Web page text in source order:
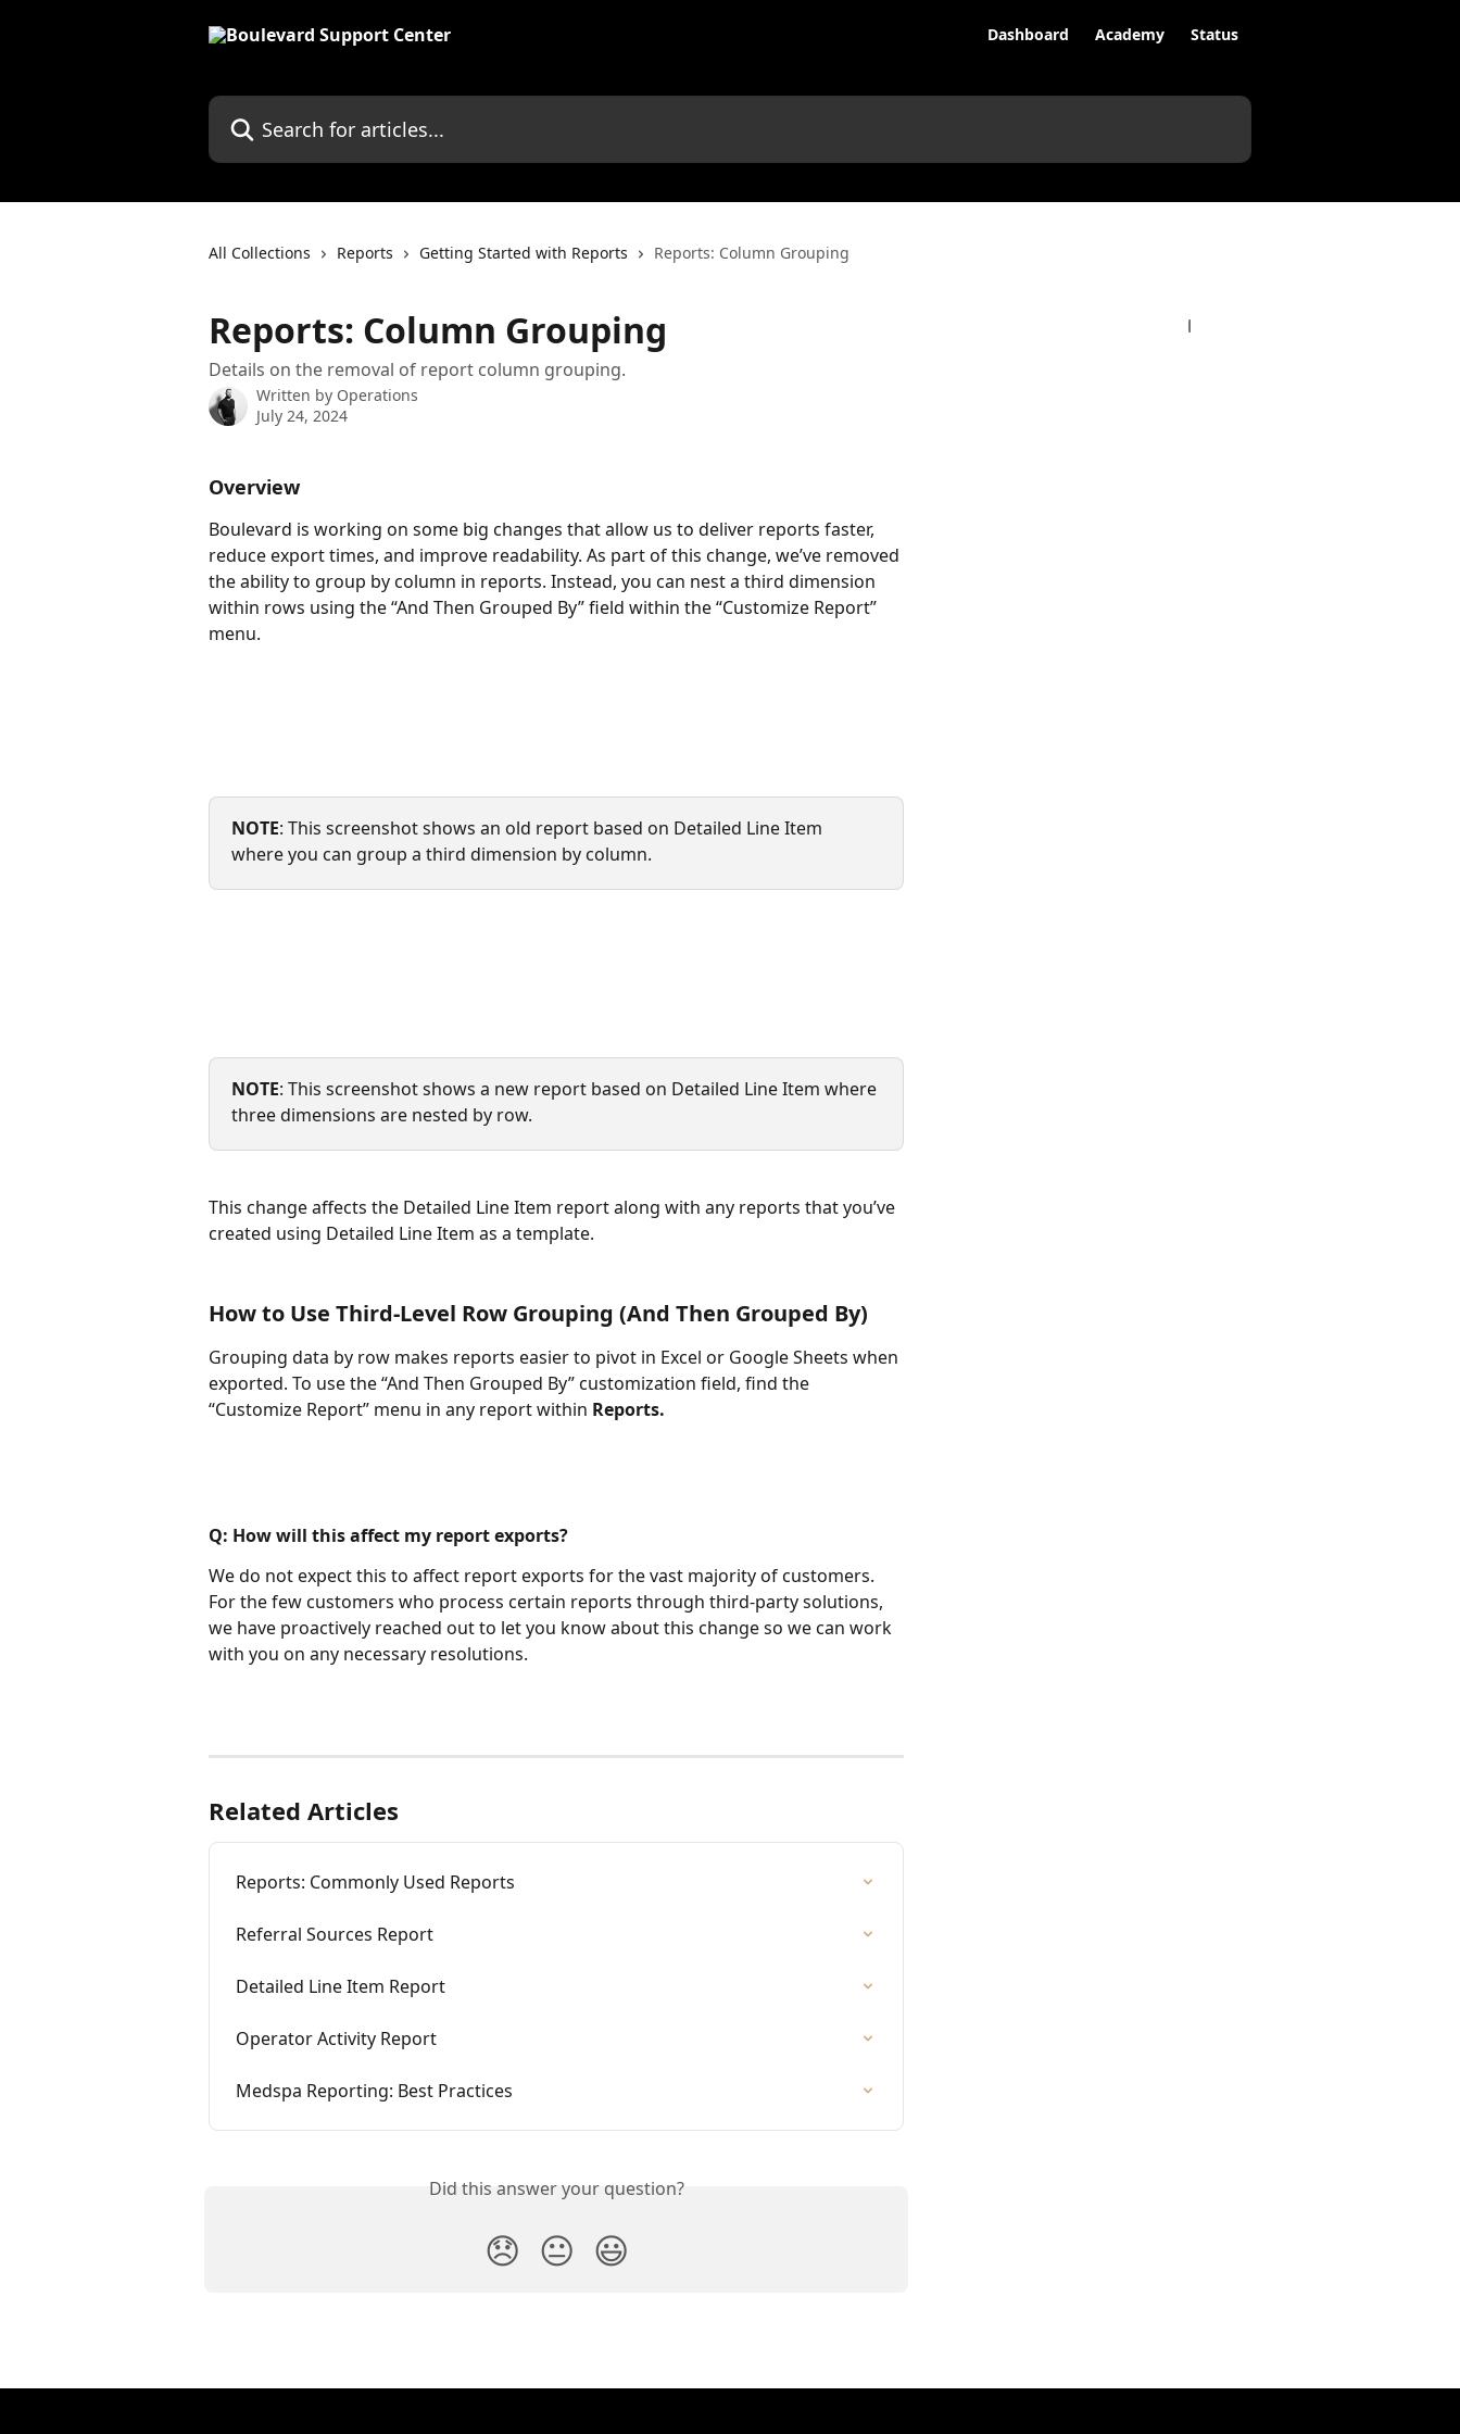
Dashboard Academy Status
Search for articles...
All Collections Reports Getting Started with Reports Reports: Column Grouping
Reports: Column Grouping
Details on the removal of report column grouping.
Written by Operations
July 24, 2024
Overview
Boulevard is working on some big changes that allow us to deliver reports faster,
reduce export times, and improve readability. As part of this change, we’ve removed
the ability to group by column in reports. Instead, you can nest a third dimension
within rows using the “And Then Grouped By” field within the “Customize Report”
menu.
NOTE: This screenshot shows an old report based on Detailed Line Item
where you can group a third dimension by column.
NOTE: This screenshot shows a new report based on Detailed Line Item where
three dimensions are nested by row.
This change affects the Detailed Line Item report along with any reports that you’ve
created using Detailed Line Item as a template.
How to Use Third-Level Row Grouping (And Then Grouped By)
Grouping data by row makes reports easier to pivot in Excel or Google Sheets when
exported. To use the “And Then Grouped By” customization field, find the
“Customize Report” menu in any report within Reports.
Q: How will this affect my report exports?
We do not expect this to affect report exports for the vast majority of customers.
For the few customers who process certain reports through third-party solutions,
we have proactively reached out to let you know about this change so we can work
with you on any necessary resolutions.
Related Articles
Reports: Commonly Used Reports
Referral Sources Report
Detailed Line Item Report
Operator Activity Report
Medspa Reporting: Best Practices
Did this answer your question?
😞 😐 😃